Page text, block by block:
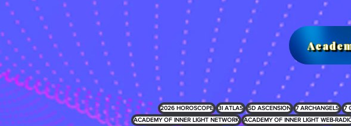
2026 HOROSCOPE 3I ATLAS 5D ASCENSION 7 ARCHANGELS 7
ACADEMY OF INNER LIGHT NETWORK
ACADEMY OF INNER LIGHT WEB-